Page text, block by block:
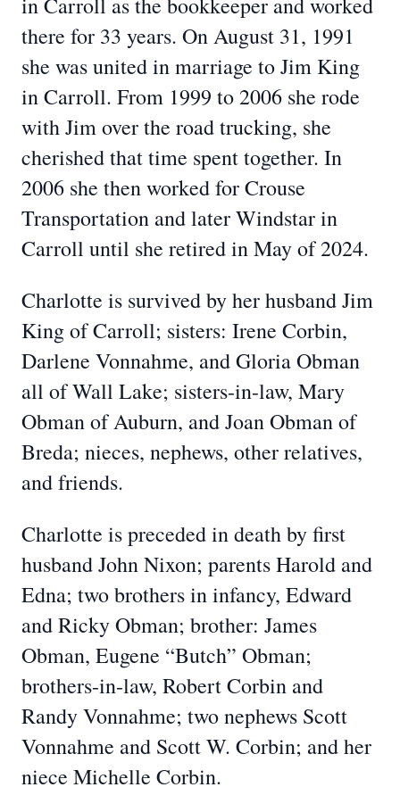
there for 33 years. On August 31, 1991
she was united in marriage to Jim King
in Carroll. From 1999 to 2006 she rode
with Jim over the road trucking, she
cherished that time spent together. In
2006 she then worked for Crouse
Transportation and later Windstar in
Carroll until she retired in May of 2024.
Charlotte is survived by her husband Jim
King of Carroll; sisters: Irene Corbin,
Darlene Vonnahme, and Gloria Obman
all of Wall Lake; sisters-in-law, Mary
Obman of Auburn, and Joan Obman of
Breda; nieces, nephews, other relatives,
and friends.
Charlotte is preceded in death by first
husband John Nixon; parents Harold and
Edna; two brothers in infancy, Edward
and Ricky Obman; brother: James
Obman, Eugene “Butch” Obman;
brothers-in-law, Robert Corbin and
Randy Vonnahme; two nephews Scott
Vonnahme and Scott W. Corbin; and her
niece Michelle Corbin.